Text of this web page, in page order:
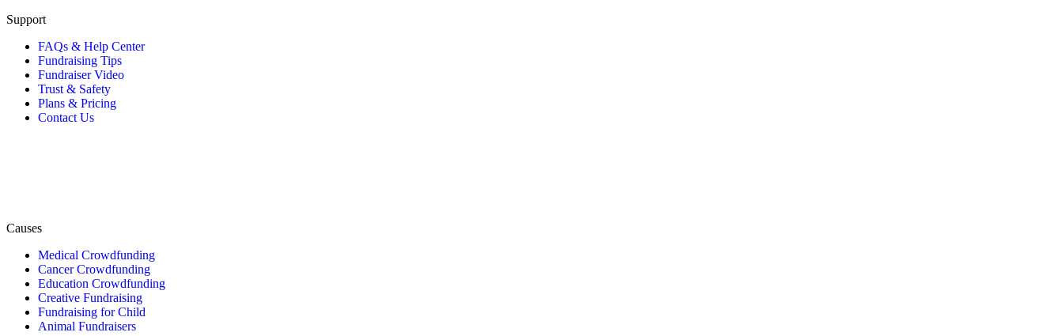
Support
FAQs & Help Center
Fundraising Tips
Fundraiser Video
Trust & Safety
Plans & Pricing
Contact Us
Causes
Medical Crowdfunding
Cancer Crowdfunding
Education Crowdfunding
Creative Fundraising
Fundraising for Child
Animal Fundraisers